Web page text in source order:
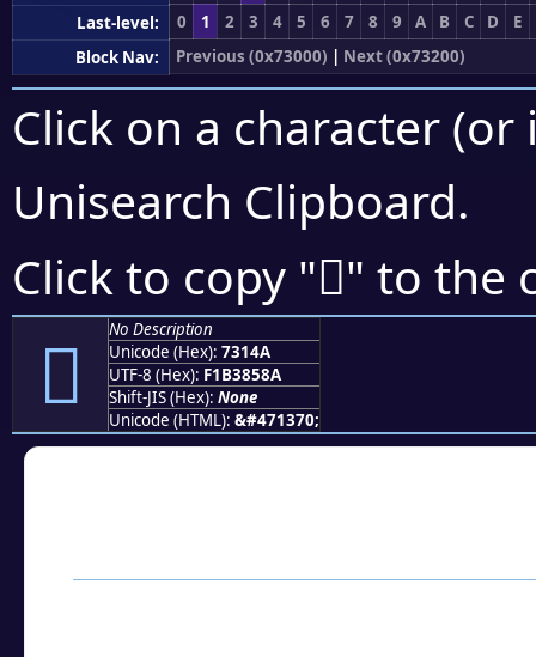
Last-level:
0 1 2 3 4 5 6 7 8 9 A B C D
E
Block Nav:
Previous (0x73000) | Next (0x73200)
Click on a character
Unisearch Clipboard.
Click to copy "񳅊" to the
񳅊
No Description
Unicode (Hex): 7314A
UTF-8 (Hex): F1B3858A
Shift-JIS (Hex): None
Unicode (HTML): &#471370;